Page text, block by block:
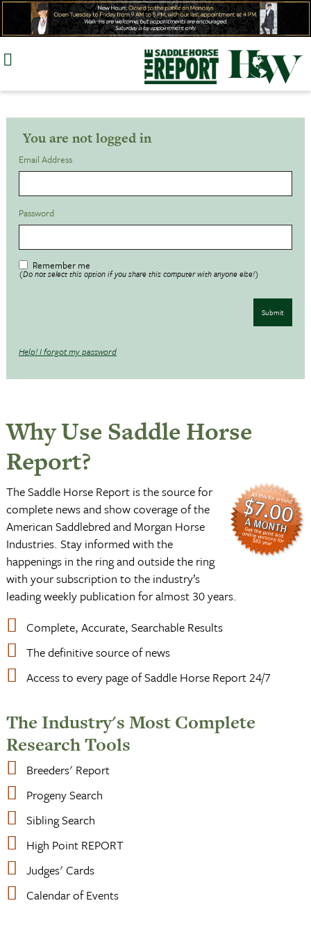
Skip
You are not logged in
Email Address
Password
Remember me
(Do not select this option if you share this computer with anyone else!)
Submit
Help! I forgot my password
Why Use Saddle Horse
Report?
The Saddle Horse Report is the source for
complete news and show coverage of the
American Saddlebred and Morgan Horse
Industries. Stay informed with the
happenings in the ring and outside the ring
with your subscription to the industry’s
leading weekly publication for almost 30 years.
Complete, Accurate, Searchable Results
The definitive source of news
Access to every page of Saddle Horse Report 24/7
The Industry's Most Complete
Research Tools
Breeders' Report
Progeny Search
Sibling Search
High Point REPORT
Judges' Cards
Calendar of Events